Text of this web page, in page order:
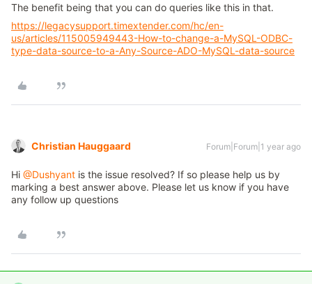
The benefit being that you can do queries like this in that.
https://legacysupport.timextender.com/hc/en-
us/articles/115005949443-How-to-change-a-MySQL-ODBC-
type-data-source-to-a-Any-Source-ADO-MySQL-data-source
Christian Hauggaard Forum|Forum|1 year ago
Hi @Dushyant is the issue resolved? If so please help us by
marking a best answer above. Please let us know if you have
any follow up questions